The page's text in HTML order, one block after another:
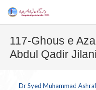
117-Ghous e
Abdul Qadir Jilani
Dr Syed Muhammad